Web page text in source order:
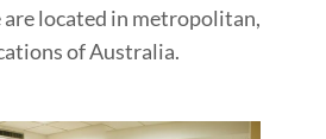
located in metropolitan,
of Australia.